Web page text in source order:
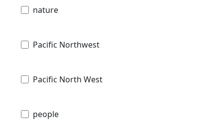
nature
Pacific Northwest
Pacific North West
people